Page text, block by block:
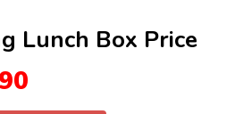
Lunch Box Price